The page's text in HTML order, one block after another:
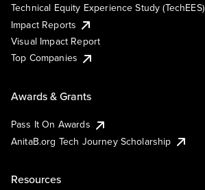
Technical Equity Experience Study (TechEES)
Impact Reports
Visual Impact Report
Top Companies
Awards & Grants
Pass It On Awards
AnitaB.org Tech Journey Scholarship
Resources